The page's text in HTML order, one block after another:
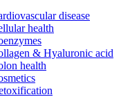
disease
health
& Hyaluronic acid
health